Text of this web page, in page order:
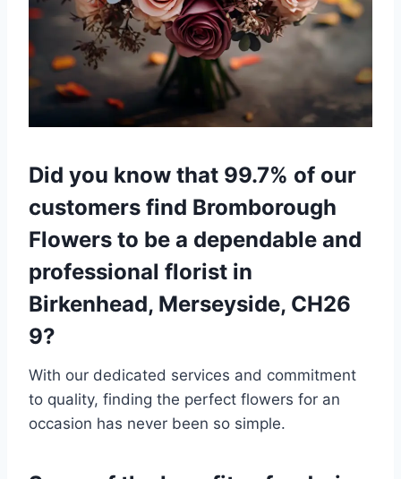
Did you know that 99.7% of our
customers find Bromborough
Flowers to be a dependable and
professional florist in
Birkenhead, Merseyside, CH26
9?
With our dedicated services and commitment
to quality, finding the perfect flowers for an
occasion has never been so simple.